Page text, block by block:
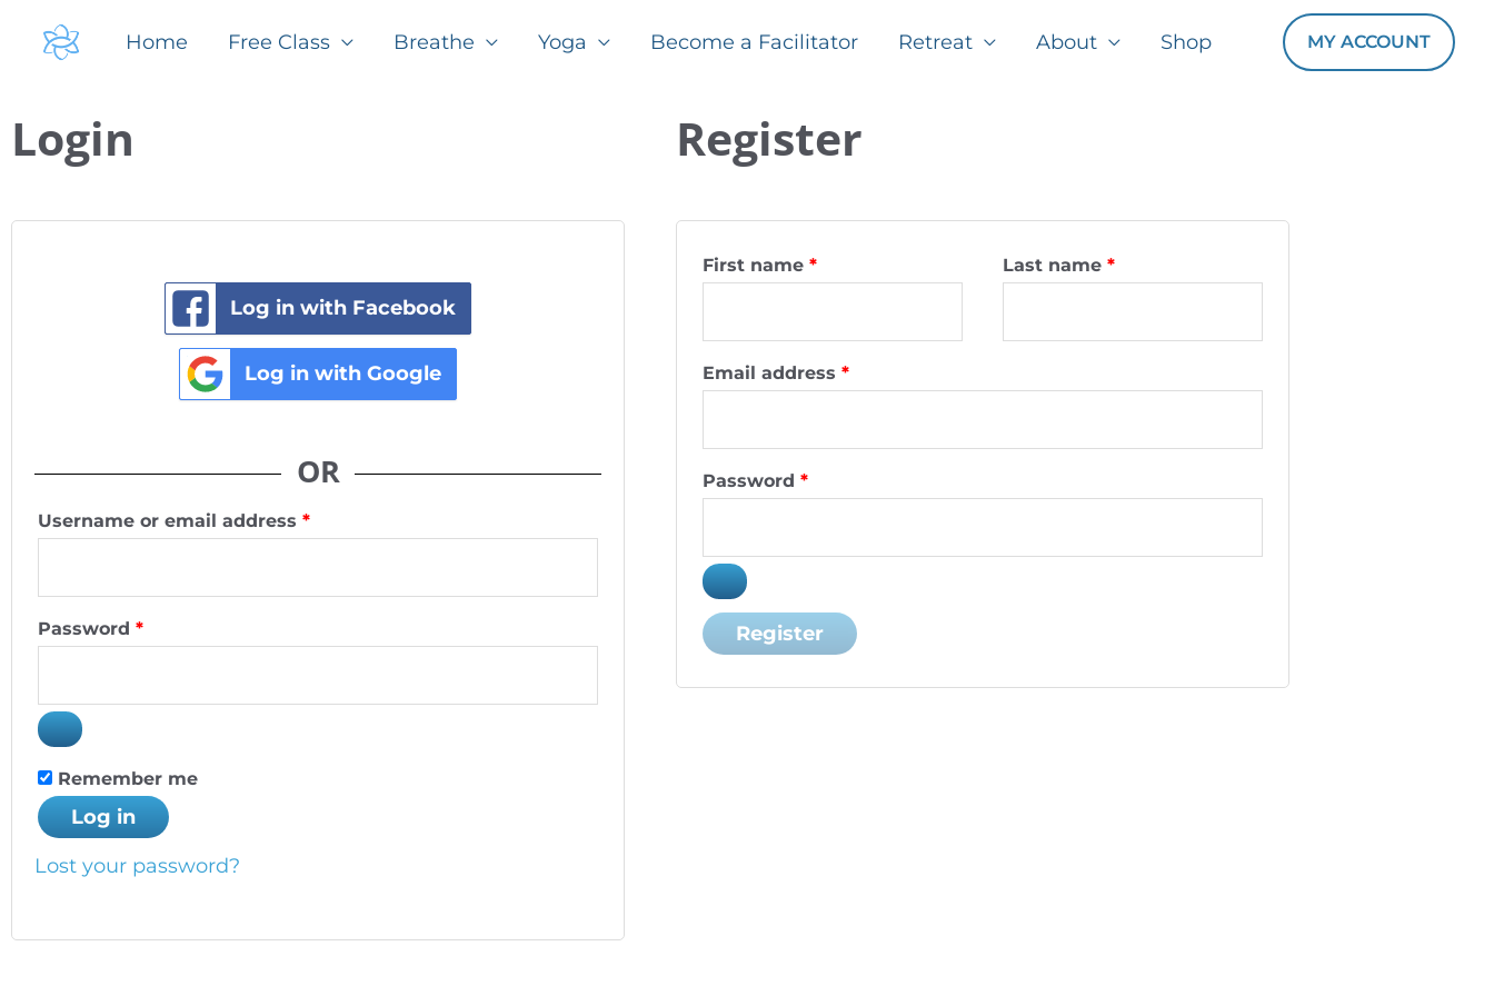
Home Free Class Breathe Yoga Become a Facilitator Retreat About Shop MY ACCOUNT
Login
Log in with Facebook
Log in with Google
OR
Username or email address *
Password *
Remember me
Log in
Lost your password?
Register
First name * Last name*
Email address *
Password *
Register